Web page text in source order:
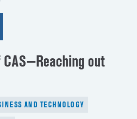
out
AND TECHNOLOGY